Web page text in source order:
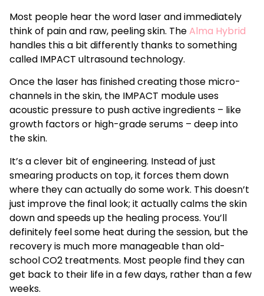
Most people hear the word laser and immediately
think of pain and raw, peeling skin. TheAlma Hybrid
handles this a bit differently thanks to something
called IMPACT ultrasound technology.
Once the laser has finished creating those micro-
channels in the skin, the IMPACT module uses
acoustic pressure to push active ingredients – like
growth factors or high-grade serums – deep into
the skin.
It’s a clever bit of engineering. Instead of just
smearing products on top, it forces them down
where they can actually do some work. This doesn’t
just improve the final look; it actually calms the skin
down and speeds up the healing process. You’ll
definitely feel some heat during the session, but the
recovery is much more manageable than old-
school CO2 treatments. Most people find they can
get back to their life in a few days, rather than a few
weeks.